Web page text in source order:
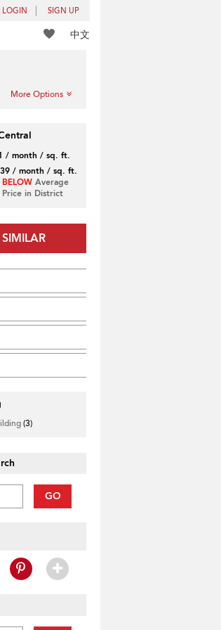
LOGIN SIGN UP
中文
More Options
/ month / sq. ft.
39 / month / sq. ft.
BELOWAverage
Price in District
(3)
GO